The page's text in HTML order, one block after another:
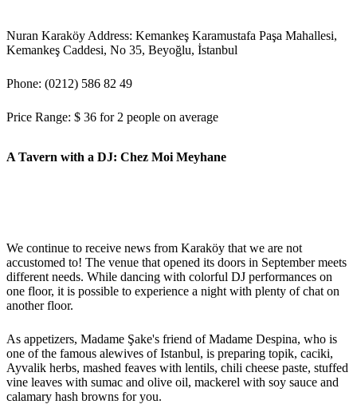
Nuran Karaköy Address: Kemankeş Karamustafa Paşa Mahallesi,
Kemankeş Caddesi, No 35, Beyoğlu, İstanbul
Phone: (0212) 586 82 49
Price Range: $ 36 for 2 people on average
A Tavern with a DJ: Chez Moi Meyhane
We continue to receive news from Karaköy that we are not
accustomed to! The venue that opened its doors in September meets
different needs. While dancing with colorful DJ performances on
one floor, it is possible to experience a night with plenty of chat on
another floor.
As appetizers, Madame Şake's friend of Madame Despina, who is
one of the famous alewives of Istanbul, is preparing topik, caciki,
Ayvalik herbs, mashed feaves with lentils, chili cheese paste, stuffed
vine leaves with sumac and olive oil, mackerel with soy sauce and
calamary hash browns for you.